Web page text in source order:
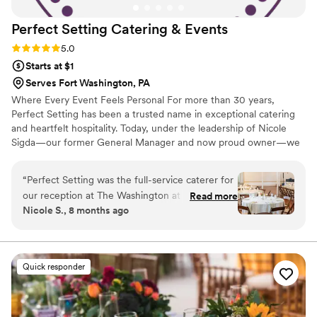
Perfect Setting Catering & Events
Rating: 5.0 (6 reviews)
5.0
Starts at $1
Serves Fort Washington, PA
Where Every Event Feels Personal For more than 30 years,
Perfect Setting has been a trusted name in exceptional catering
and heartfelt hospitality. Today, under the leadership of Nicole
Sigda—our former General Manager and now proud owner—we
“Perfect Setting was the full-service caterer for
our reception at The Washington at Historic
Yellow Springs. We truly cannot say enough
very start, Samantha was kind, professional, and
incredibly responsive throughout the planning
process, which immediately put us at ease. She
was knowledgeable about the food and
planning process. On the day of the wedding,
Read more
Nicole S., 8 months ago
Quick responder